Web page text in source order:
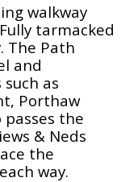
walkway
tarmacked
The Path
and
as
Porthaw
passes the
& Neds
the
way.